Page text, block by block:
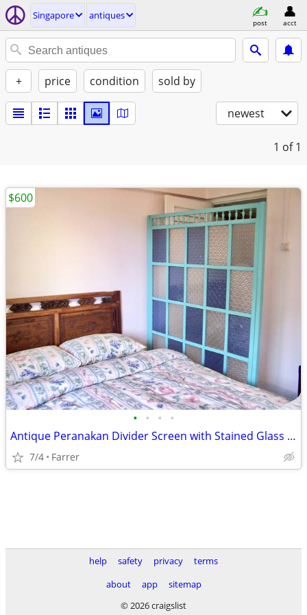
Singapore antiques
post acct
+ price condition sold by
newest
1 of 1
• • • •
Antique Peranakan Divider Screen with Stained Glass Panels
7/4 Farrer
$600
help safety privacy
terms
about
app
sitemap
© 2026 craigslist